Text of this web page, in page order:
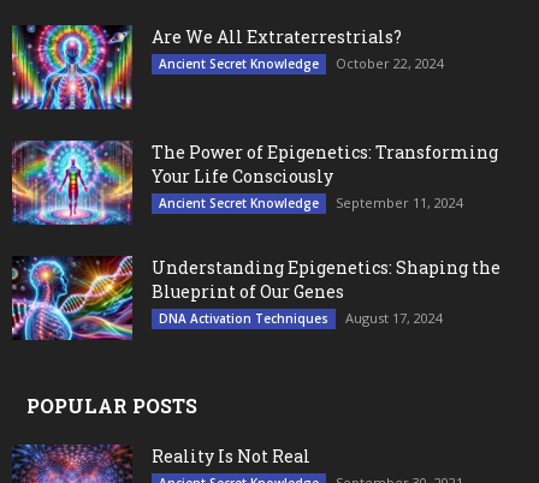
Are We All Extraterrestrials?
Ancient Secret Knowledge October 22, 2024
The Power of Epigenetics: Transforming
Your Life Consciously
Ancient Secret Knowledge September 11, 2024
Understanding Epigenetics: Shaping the
Blueprint of Our Genes
DNA Activation Techniques August 17, 2024
POPULAR POSTS
Reality Is Not Real